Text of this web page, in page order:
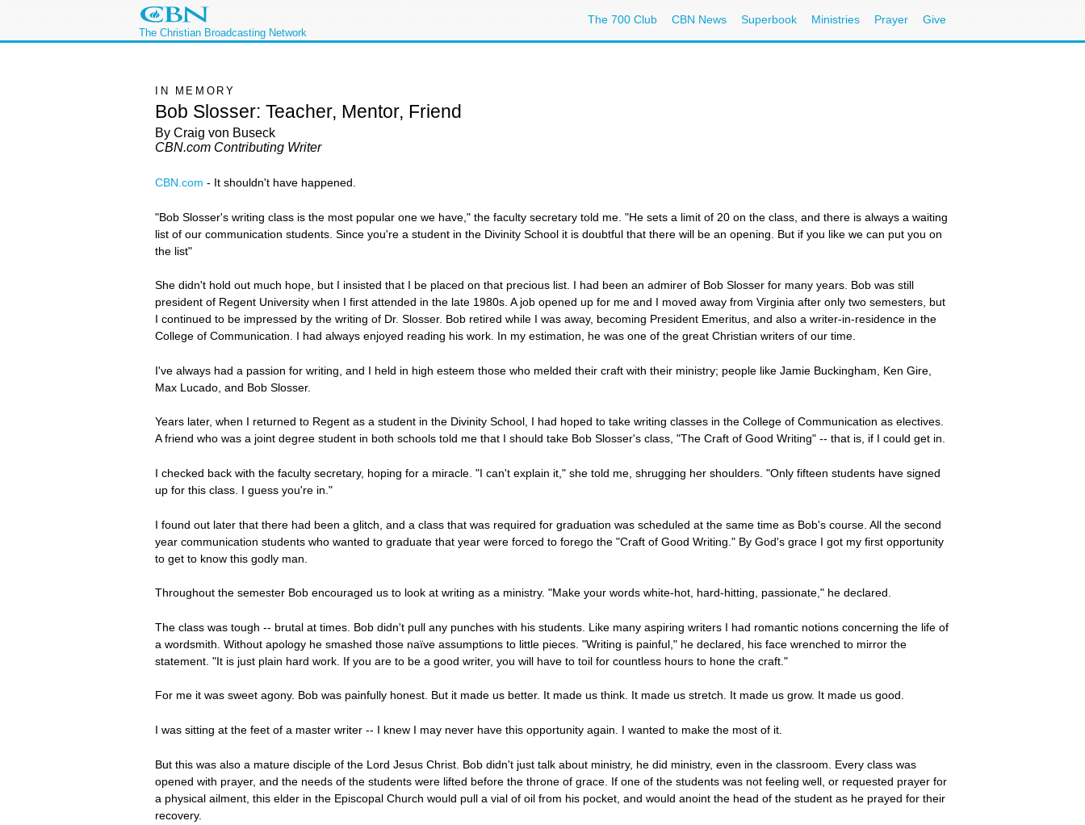
The Christian Broadcasting Network
The 700 Club CBN News Superbook Ministries Prayer Give
IN MEMORY
Bob Slosser: Teacher, Mentor, Friend
By Craig von Buseck
CBN.com Contributing Writer
CBN.com - It shouldn't have happened.
"Bob Slosser's writing class is the most popular one we have," the faculty secretary told me. "He sets a limit of 20 on the class, and there is always a waiting
list of our communication students. Since you're a student in the Divinity School it is doubtful that there will be an opening. But if you like we can put you on
the list"
She didn't hold out much hope, but I insisted that I be placed on that precious list. I had been an admirer of Bob Slosser for many years. Bob was still
president of Regent University when I first attended in the late 1980s. A job opened up for me and I moved away from Virginia after only two semesters, but
I continued to be impressed by the writing of Dr. Slosser. Bob retired while I was away, becoming President Emeritus, and also a writer-in-residence in the
College of Communication. I had always enjoyed reading his work. In my estimation, he was one of the great Christian writers of our time.
I've always had a passion for writing, and I held in high esteem those who melded their craft with their ministry; people like Jamie Buckingham, Ken Gire,
Max Lucado, and Bob Slosser.
Years later, when I returned to Regent as a student in the Divinity School, I had hoped to take writing classes in the College of Communication as electives.
A friend who was a joint degree student in both schools told me that I should take Bob Slosser's class, "The Craft of Good Writing" -- that is, if I could get in.
I checked back with the faculty secretary, hoping for a miracle. "I can't explain it," she told me, shrugging her shoulders. "Only fifteen students have signed
up for this class. I guess you're in."
I found out later that there had been a glitch, and a class that was required for graduation was scheduled at the same time as Bob's course. All the second
year communication students who wanted to graduate that year were forced to forego the "Craft of Good Writing." By God's grace I got my first opportunity
to get to know this godly man.
Throughout the semester Bob encouraged us to look at writing as a ministry. "Make your words white-hot, hard-hitting, passionate," he declared.
The class was tough -- brutal at times. Bob didn't pull any punches with his students. Like many aspiring writers I had romantic notions concerning the life of
a wordsmith. Without apology he smashed those naïve assumptions to little pieces. "Writing is painful," he declared, his face wrenched to mirror the
statement. "It is just plain hard work. If you are to be a good writer, you will have to toil for countless hours to hone the craft."
For me it was sweet agony. Bob was painfully honest. But it made us better. It made us think. It made us stretch. It made us grow. It made us good.
I was sitting at the feet of a master writer -- I knew I may never have this opportunity again. I wanted to make the most of it.
But this was also a mature disciple of the Lord Jesus Christ. Bob didn't just talk about ministry, he did ministry, even in the classroom. Every class was
opened with prayer, and the needs of the students were lifted before the throne of grace. If one of the students was not feeling well, or requested prayer for
a physical ailment, this elder in the Episcopal Church would pull a vial of oil from his pocket, and would anoint the head of the student as he prayed for their
recovery.